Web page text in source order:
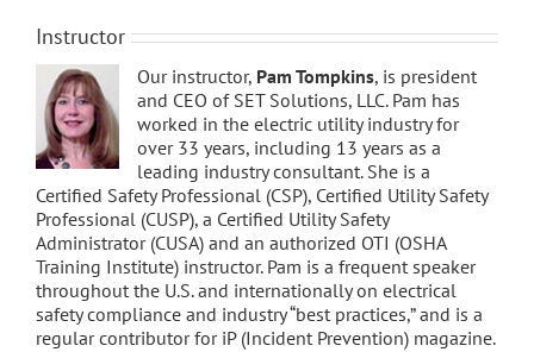
Instructor
Our instructor, Pam Tompkins, is president
and CEO of SET Solutions, LLC. Pam has
worked in the electric utility industry for
over 33 years, including 13 years as a
leading industry consultant. She is a
Certified Safety Professional (CSP), Certified Utility Safety
Professional (CUSP), a Certified Utility Safety
Administrator (CUSA) and an authorized OTI (OSHA
Training Institute) instructor. Pam is a frequent speaker
throughout the U.S. and internationally on electrical
safety compliance and industry “best practices,” and is a
regular contributor for iP (Incident Prevention) magazine.